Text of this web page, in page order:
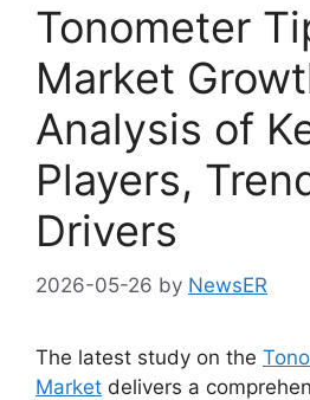
Tonometer
Market
Analysis of
Players,
Drivers
2026-05-26 by NewsER
The latest study on the
Market delivers a